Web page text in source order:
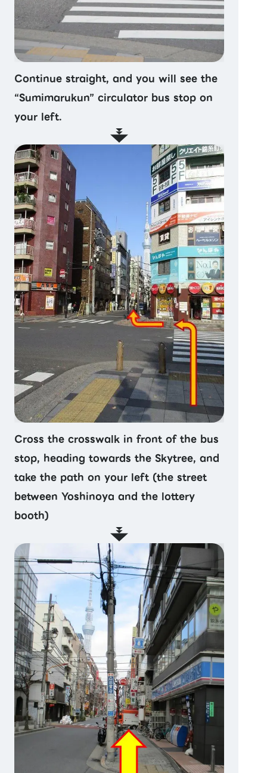
Continue straight, and you will see the
“Sumimarukun” circulator bus stop on
your left.
Cross the crosswalk in front of the bus
stop, heading towards the Skytree, and
take the path on your left (the street
between Yoshinoya and the lottery
booth)